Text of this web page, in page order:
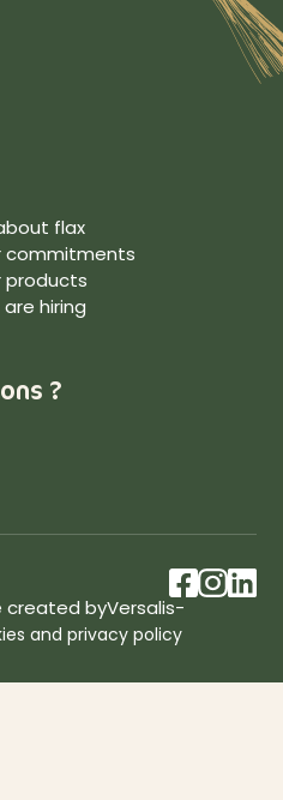
flax
commitments
products
hiring
?
created byVersalis-
and privacy policy